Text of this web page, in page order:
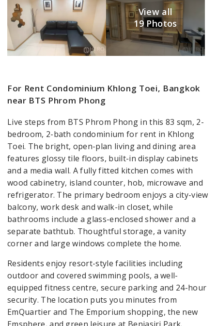
View all
19 Photos
For Rent Condominium Khlong Toei, Bangkok
near BTS Phrom Phong
Live steps from BTS Phrom Phong in this 83 sqm, 2-
bedroom, 2-bath condominium for rent in Khlong
Toei. The bright, open-plan living and dining area
features glossy tile floors, built-in display cabinets
and a media wall. A fully fitted kitchen comes with
wood cabinetry, island counter, hob, microwave and
refrigerator. The primary bedroom enjoys a city-view
balcony, work desk and walk-in closet, while
bathrooms include a glass-enclosed shower and a
separate bathtub. Thoughtful storage, a vanity
corner and large windows complete the home.
Residents enjoy resort-style facilities including
outdoor and covered swimming pools, a well-
equipped fitness centre, secure parking and 24-hour
security. The location puts you minutes from
EmQuartier and The Emporium shopping, the new